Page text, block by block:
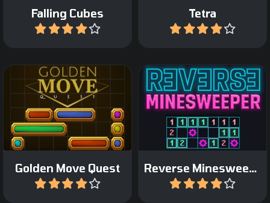
Falling Cubes
Play Tetra
Play
Golden Move Quest
Sliding blocks game.
Play Reverse Minesweeper
Minesweeper game but
now reversed.
Play